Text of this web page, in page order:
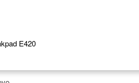
E420